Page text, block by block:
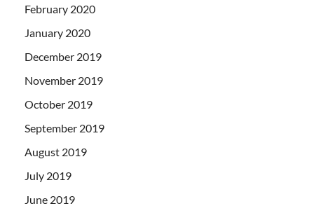
February 2020
January 2020
December 2019
November 2019
October 2019
September 2019
August 2019
July 2019
June 2019